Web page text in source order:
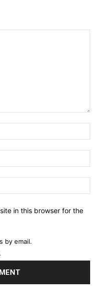
in this browser for the
by email.